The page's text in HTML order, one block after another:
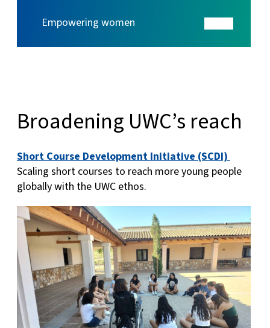
Empowering women
Broadening UWC’s reach
Short Course Development Initiative (SCDI)
Scaling short courses to reach more young people
globally with the UWC ethos.